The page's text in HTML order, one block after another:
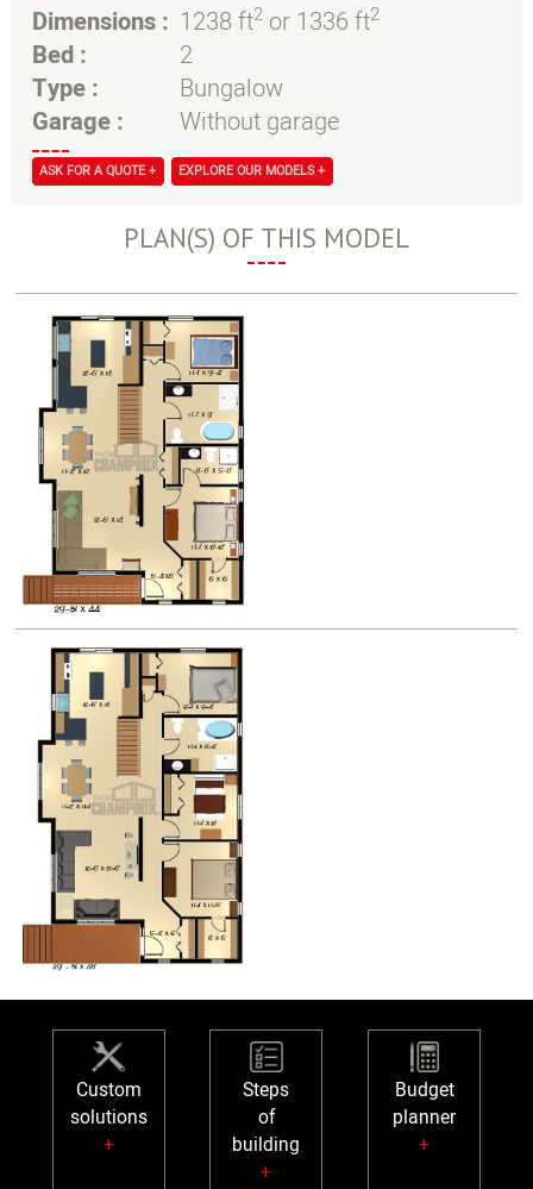
Dimensions :
Bed :
Type :
Garage :
1238 ft2or 1336 ft2
2
Bungalow
Without garage
ASK FOR A QUOTE + EXPLORE OUR MODELS +
PLAN(S) OF THIS MODEL
Custom
solutions
+
Steps
of
building
+
Budget
planner
+